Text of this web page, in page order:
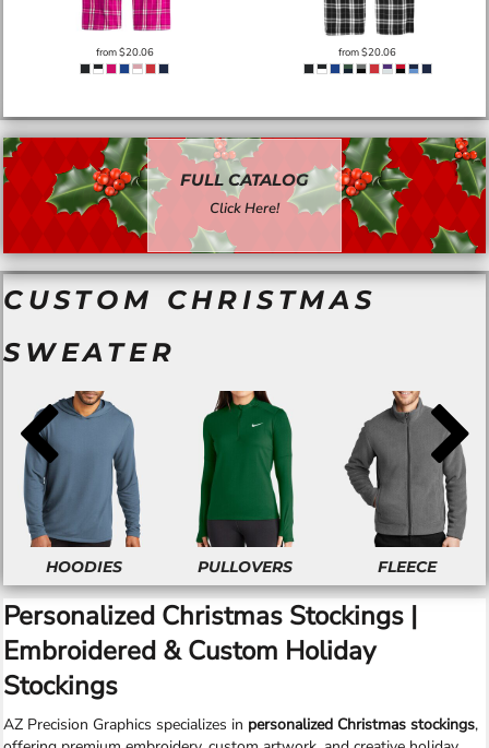
from$20.06 from$20.06
FULL CATALOG
Click Here!
CUSTOM CHRISTMAS
SWEATER
HOODIES PULLOVERS FLEECE
Personalized Christmas Stockings |
Embroidered & Custom Holiday
Stockings
AZ Precision Graphics specializes in personalized Christmas stockings,